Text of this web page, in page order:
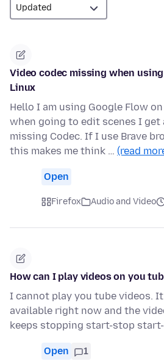
Video codec missing when
Linux
Hello I am using Google Flow on
when going to edit scenes I get
missing Codec. If I use Brave
this makes me think … (read
Open
Firefox Audio and Video
How can I play videos on you
I cannot play you tube videos.
available right now and the
keeps stopping start-stop
Open 1